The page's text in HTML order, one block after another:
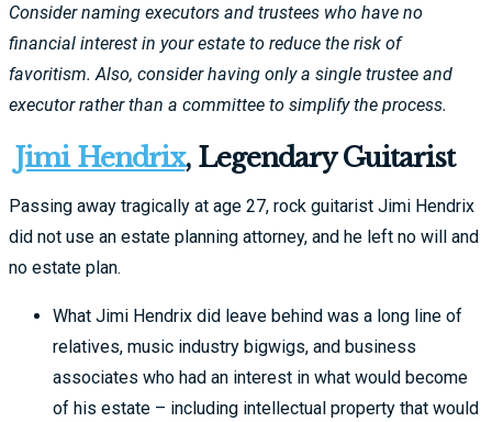
Consider naming executors and trustees who have no
financial interest in your estate to reduce the risk of
favoritism. Also, consider having only a single trustee and
executor rather than a committee to simplify the process.
Jimi Hendrix, Legendary Guitarist
Passing away tragically at age 27, rock guitarist Jimi Hendrix
did not use an estate planning attorney, and he left no will and
no estate plan.
What Jimi Hendrix did leave behind was a long line of
relatives, music industry bigwigs, and business
associates who had an interest in what would become
of his estate – including intellectual property that would